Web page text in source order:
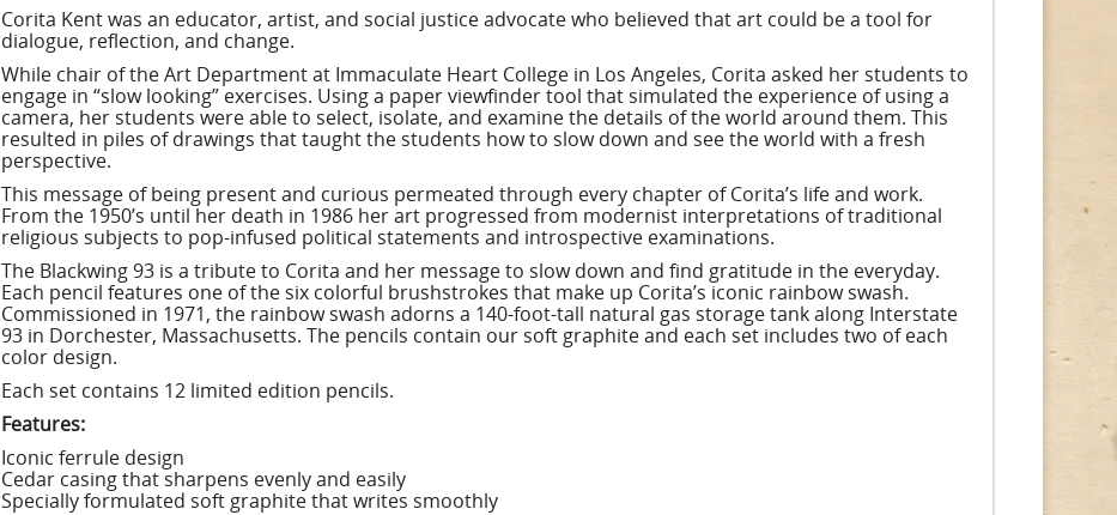
Corita Kent was an educator, artist, and social justice advocate who believed that art could be a tool for
dialogue, reflection, and change.
While chair of the Art Department at Immaculate Heart College in Los Angeles, Corita asked her students to
engage in “slow looking” exercises. Using a paper viewfinder tool that simulated the experience of using a
camera, her students were able to select, isolate, and examine the details of the world around them. This
resulted in piles of drawings that taught the students how to slow down and see the world with a fresh
perspective.
This message of being present and curious permeated through every chapter of Corita’s life and work.
From the 1950’s until her death in 1986 her art progressed from modernist interpretations of traditional
religious subjects to pop-infused political statements and introspective examinations.
The Blackwing 93 is a tribute to Corita and her message to slow down and find gratitude in the everyday.
Each pencil features one of the six colorful brushstrokes that make up Corita’s iconic rainbow swash.
Commissioned in 1971, the rainbow swash adorns a 140-foot-tall natural gas storage tank along Interstate
93 in Dorchester, Massachusetts. The pencils contain our soft graphite and each set includes two of each
color design.
Each set contains 12 limited edition pencils.
Features:
Iconic ferrule design
Cedar casing that sharpens evenly and easily
Specially formulated soft graphite that writes smoothly